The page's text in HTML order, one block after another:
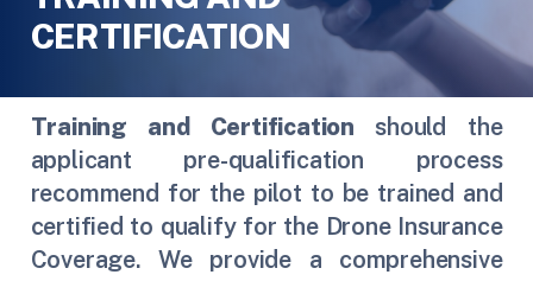
CERTIFICATION
Training and Certificationshould the
applicant pre-qualification process
recommend for the pilot to be trained and
certified to qualify for the Drone Insurance
Coverage. We provide a comprehensive